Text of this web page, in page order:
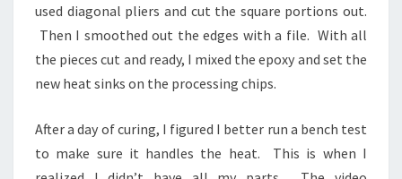
used diagonal pliers and cut the square portions out.
Then I smoothed out the edges with a file. With all
the pieces cut and ready, I mixed the epoxy and set the
new heat sinks on the processing chips.
After a day of curing, I figured I better run a bench test
to make sure it handles the heat. This is when I